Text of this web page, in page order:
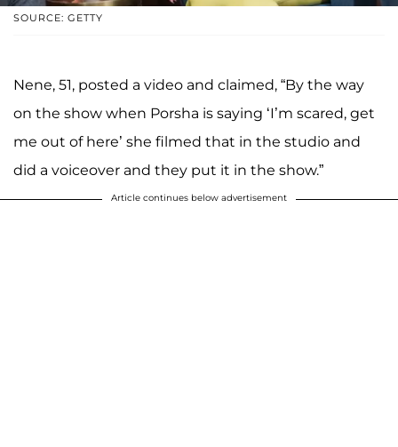
SOURCE: GETTY
Nene, 51, posted a video and claimed, “By the way
on the show when Porsha is saying ‘I’m scared, get
me out of here’ she filmed that in the studio and
did a voiceover and they put it in the show.”
Article continues below advertisement